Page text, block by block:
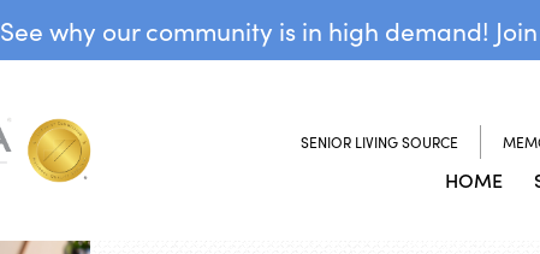
See why our community is in high demand!
SENIOR LIVING SOURCE
HOME